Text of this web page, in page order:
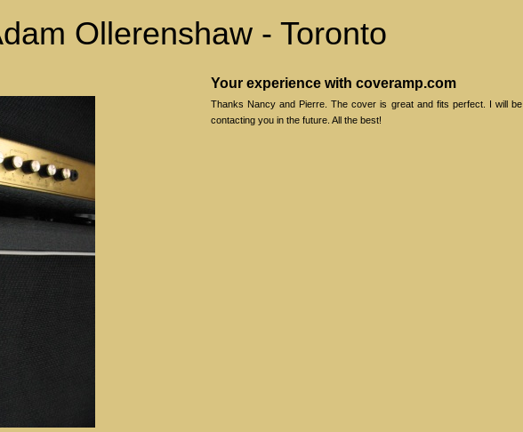
Ollerenshaw - Toronto
Your experience with coveramp.com
Thanks Nancy and Pierre. The cover is great and fits perfect. I will be
contacting you in the future. All the best!